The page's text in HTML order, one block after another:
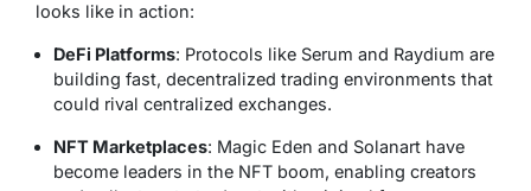
looks like in action:
DeFi Platforms: Protocols like Serum and Raydium are
building fast, decentralized trading environments that
could rival centralized exchanges.
NFT Marketplaces: Magic Eden and Solanart have
become leaders in the NFT boom, enabling creators